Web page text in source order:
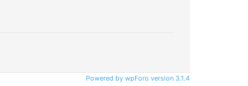
Powered by wpForo version 3.1.4